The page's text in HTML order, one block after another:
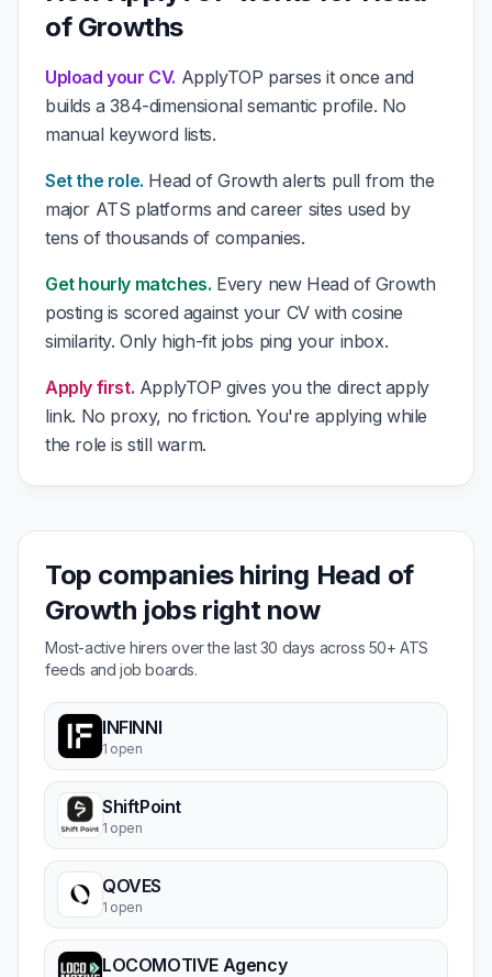
of Growths
Upload your CV. ApplyTOP parses it once and
builds a 384-dimensional semantic profile. No
manual keyword lists.
Set the role. Head of Growth alerts pull from the
major ATS platforms and career sites used by
tens of thousands of companies.
Get hourly matches. Every new Head of Growth
posting is scored against your CV with cosine
similarity. Only high-fit jobs ping your inbox.
Apply first. ApplyTOP gives you the direct apply
link. No proxy, no friction. You're applying while
the role is still warm.
Top companies hiring Head of
Growth jobs right now
Most-active hirers over the last 30 days across 50+ ATS
feeds and job boards.
INFINNI
1 open
ShiftPoint
1 open
QOVES
1 open
LOCOMOTIVE Agency